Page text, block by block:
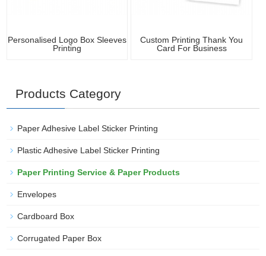
Personalised Logo Box Sleeves
Printing
Custom Printing Thank You
Card For Business
Products Category
Paper Adhesive Label Sticker Printing
Plastic Adhesive Label Sticker Printing
Paper Printing Service & Paper Products
Envelopes
Cardboard Box
Corrugated Paper Box